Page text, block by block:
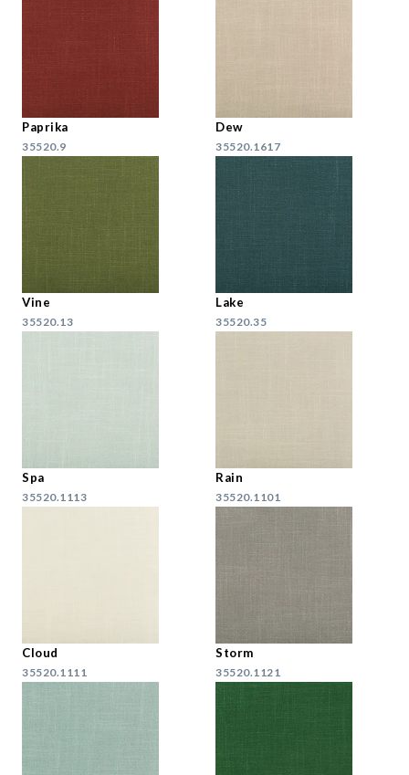
Paprika
35520.9
Dew
35520.1617
Vine
35520.13
Lake
35520.35
Spa
35520.1113
Rain
35520.1101
Cloud
35520.1111
Storm
35520.1121